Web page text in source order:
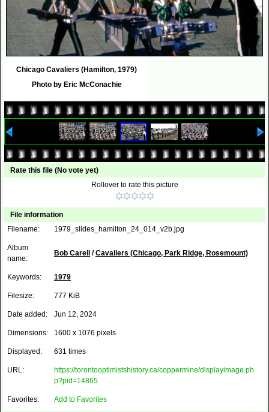
Chicago Cavaliers (Hamilton, 1979)
Photo by Eric McConachie
Rate this file (No vote yet)
Rollover to rate this picture
File information
Filename:
1979_slides_hamilton_24_014_v2b.jpg
Album
name:
Bob Carell /Cavaliers (Chicago, Park Ridge, Rosemount)
Keywords: 1979
Filesize: 777 KiB
Date added: Jun 12, 2024
Dimensions: 1600 x 1076 pixels
Displayed: 631 times
URL:
https://torontooptimistshistory.ca/coppermine/displayimage.ph
p?pid=14865
Favorites: Add to Favorites